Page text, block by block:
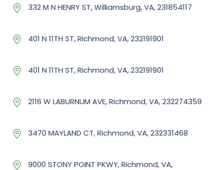
332 M N HENRY ST, Williamsburg, VA, 231854117
401 N 11TH ST, Richmond, VA, 232191901
401 N 11TH ST, Richmond, VA, 232191901
2116 W LABURNUM AVE, Richmond, VA, 232274359
3470 MAYLAND CT, Richmond, VA, 232331468
9000 STONY POINT PKWY, Richmond, VA,